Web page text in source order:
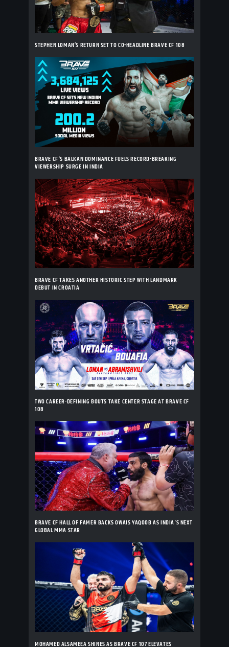
STEPHEN LOMAN’S RETURN SET TO CO-HEADLINE BRAVE CF 108
BRAVE CF'S BALKAN DOMINANCE FUELS RECORD-BREAKING
VIEWERSHIP SURGE IN INDIA
BRAVE CF TAKES ANOTHER HISTORIC STEP WITH LANDMARK
DEBUT IN CROATIA
TWO CAREER-DEFINING BOUTS TAKE CENTER STAGE AT BRAVE CF
108
BRAVE CF HALL OF FAMER BACKS OWAIS YAQOOB AS INDIA'S NEXT
GLOBAL MMA STAR
MOHAMED ALSAMEEA SHINES AS BRAVE CF 107 ELEVATES